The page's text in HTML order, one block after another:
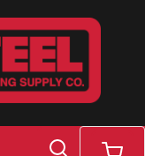
search cart